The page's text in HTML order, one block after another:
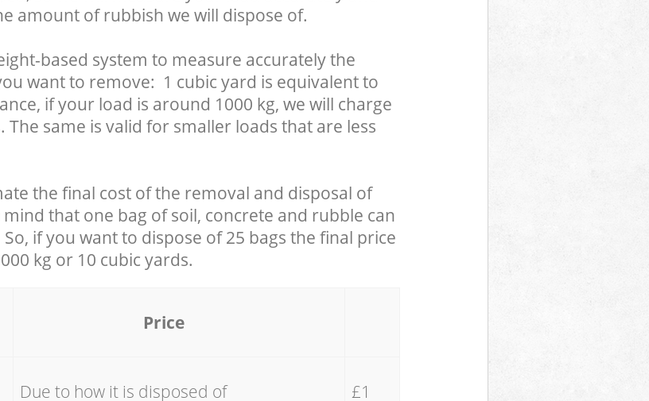
amount of rubbish we will dispose of.
based system to measure accurately the
want to remove: 1 cubic yard is equivalent to
if your load is around 1000 kg, we will charge
The same is valid for smaller loads that are less
the final cost of the removal and disposal of
that one bag of soil, concrete and rubble can
if you want to dispose of 25 bags the final price
kg or 10 cubic yards.
Price
Due to how it is disposed of £1